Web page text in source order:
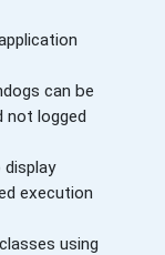
can be
not logged
execution
using